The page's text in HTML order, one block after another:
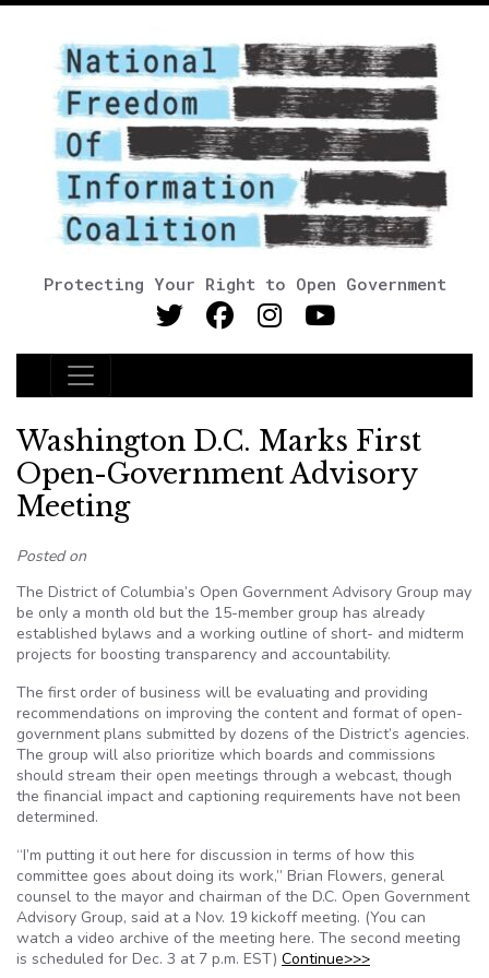
Protecting Your Right to Open Government
Main Navigation
Washington D.C. Marks First
Open-Government Advisory
Meeting
Posted on
The District of Columbia’s Open Government Advisory Group may
be only a month old but the 15-member group has already
established bylaws and a working outline of short- and midterm
projects for boosting transparency and accountability.
The first order of business will be evaluating and providing
recommendations on improving the content and format of open-
government plans submitted by dozens of the District’s agencies.
The group will also prioritize which boards and commissions
should stream their open meetings through a webcast, though
the financial impact and captioning requirements have not been
determined.
“I’m putting it out here for discussion in terms of how this
committee goes about doing its work,” Brian Flowers, general
counsel to the mayor and chairman of the D.C. Open Government
Advisory Group, said at a Nov. 19 kickoff meeting. (You can
watch a video archive of the meeting here. The second meeting
is scheduled for Dec. 3 at 7 p.m. EST) Continue>>>